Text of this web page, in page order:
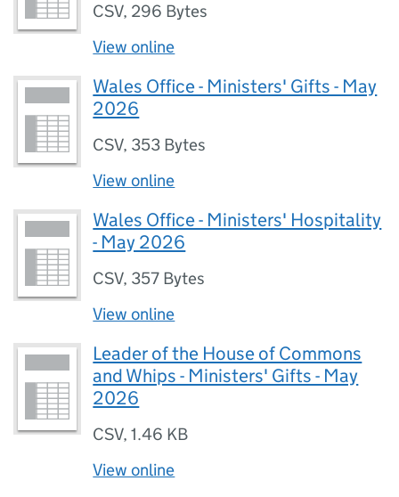
CSV, 296 Bytes
View online
Wales Office - Ministers' Gifts - May
2026
CSV, 353 Bytes
View online
Wales Office - Ministers' Hospitality
- May 2026
CSV, 357 Bytes
View online
Leader of the House of Commons
and Whips - Ministers' Gifts - May
2026
CSV,1.46 KB
View online